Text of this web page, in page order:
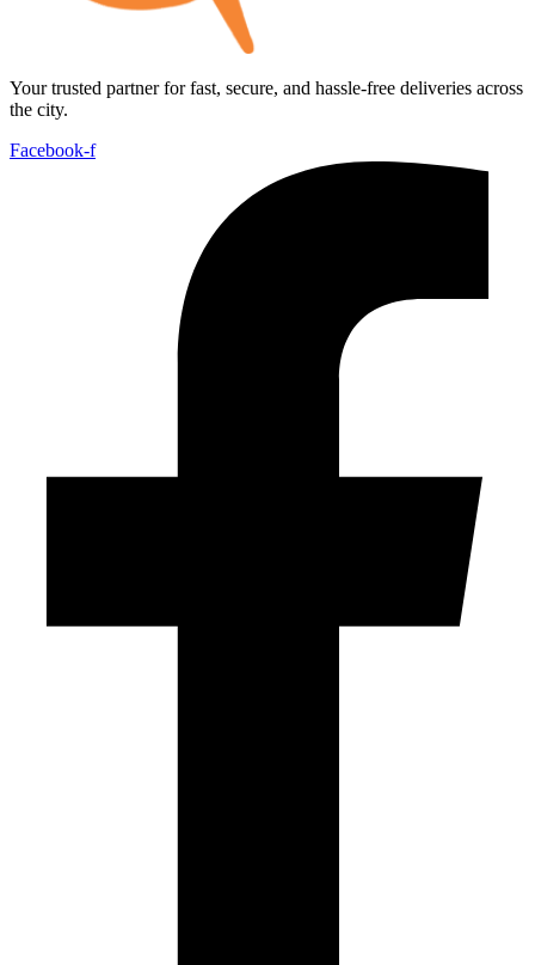
Your trusted partner for fast, secure, and hassle-free deliveries across
the city.
Facebook-f